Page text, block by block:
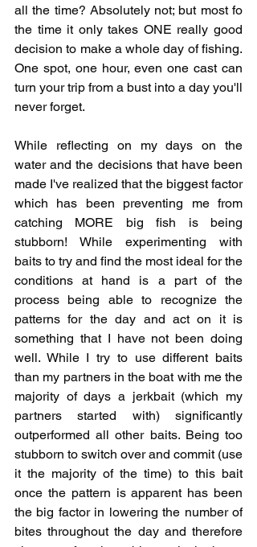
all the time? Absolutely not; but most fo
the time it only takes ONE really good
decision to make a whole day of fishing.
One spot, one hour, even one cast can
turn your trip from a bust into a day you'll
never forget.
While reflecting on my days on the
water and the decisions that have been
made I've realized that the biggest factor
which has been preventing me from
catching MORE big fish is being
stubborn! While experimenting with
baits to try and find the most ideal for the
conditions at hand is a part of the
process being able to recognize the
patterns for the day and act on it is
something that I have not been doing
well. While I try to use different baits
than my partners in the boat with me the
majority of days a jerkbait (which my
partners started with) significantly
outperformed all other baits. Being too
stubborn to switch over and commit (use
it the majority of the time) to this bait
once the pattern is apparent has been
the big factor in lowering the number of
bites throughout the day and therefore